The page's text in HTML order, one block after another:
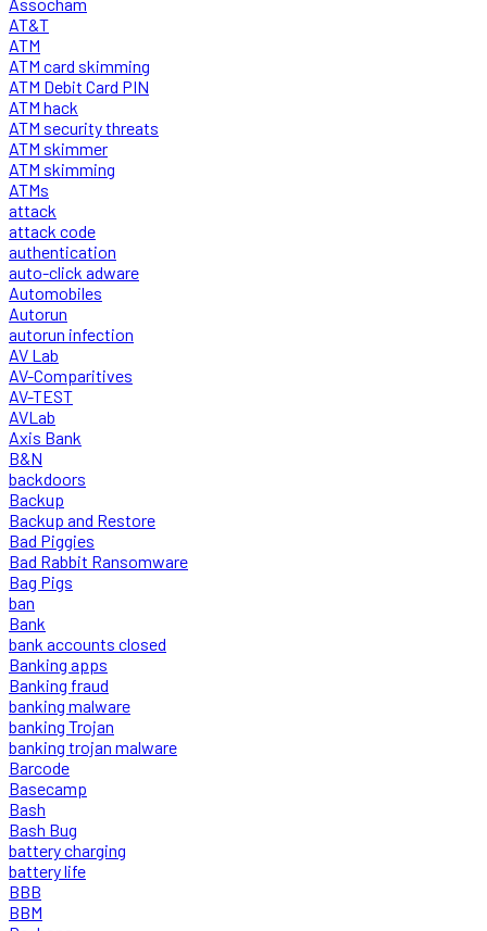
AT&T
ATM
ATM card skimming
ATM Debit Card PIN
ATM hack
ATM security threats
ATM skimmer
ATM skimming
ATMs
attack
attack code
authentication
auto-click adware
Automobiles
Autorun
autorun infection
AV Lab
AV-Comparitives
AV-TEST
AVLab
Axis Bank
B&N
backdoors
Backup
Backup and Restore
Bad Piggies
Bad Rabbit Ransomware
Bag Pigs
ban
Bank
bank accounts closed
Banking apps
Banking fraud
banking malware
banking Trojan
banking trojan malware
Barcode
Basecamp
Bash
Bash Bug
battery charging
battery life
BBB
BBM